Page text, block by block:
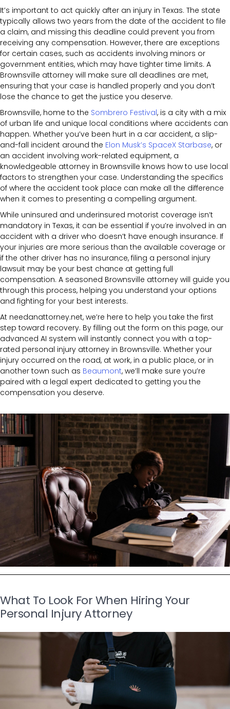
It’s important to act quickly after an injury in Texas. The state
typically allows two years from the date of the accident to file
a claim, and missing this deadline could prevent you from
receiving any compensation. However, there are exceptions
for certain cases, such as accidents involving minors or
government entities, which may have tighter time limits. A
Brownsville attorney will make sure all deadlines are met,
ensuring that your case is handled properly and you don’t
lose the chance to get the justice you deserve.
Brownsville, home to the Sombrero Festival, is a city with a mix
of urban life and unique local conditions where accidents can
happen. Whether you’ve been hurt in a car accident, a slip-
and-fall incident around the Elon Musk’s SpaceX Starbase, or
an accident involving work-related equipment, a
knowledgeable attorney in Brownsville knows how to use local
factors to strengthen your case. Understanding the specifics
of where the accident took place can make all the difference
when it comes to presenting a compelling argument.
While uninsured and underinsured motorist coverage isn’t
mandatory in Texas, it can be essential if you’re involved in an
accident with a driver who doesn’t have enough insurance. If
your injuries are more serious than the available coverage or
if the other driver has no insurance, filing a personal injury
lawsuit may be your best chance at getting full
compensation. A seasoned Brownsville attorney will guide you
through this process, helping you understand your options
and fighting for your best interests.
At needanattorney.net, we’re here to help you take the first
step toward recovery. By filling out the form on this page, our
advanced AI system will instantly connect you with a top-
rated personal injury attorney in Brownsville. Whether your
injury occurred on the road, at work, in a public place, or in
another town such as Beaumont, we’ll make sure you’re
paired with a legal expert dedicated to getting you the
compensation you deserve.
What To Look For When Hiring Your
Personal Injury Attorney